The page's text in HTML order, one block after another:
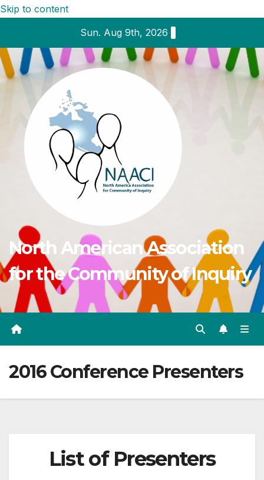
Skip to content
Sun. Aug 9th, 2026
North American Association
for the Community of Inquiry
2016 Conference Presenters
List of Presenters